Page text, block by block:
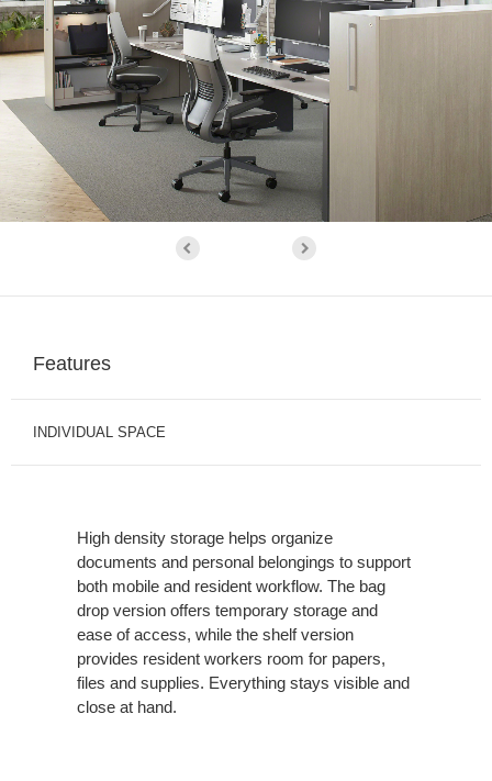
Features
INDIVIDUAL SPACE
High density storage helps organize
documents and personal belongings to support
both mobile and resident workflow. The bag
drop version offers temporary storage and
ease of access, while the shelf version
provides resident workers room for papers,
files and supplies. Everything stays visible and
close at hand.